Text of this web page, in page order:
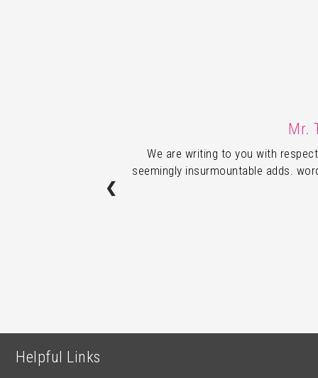
Mr.
We are writing to you with
seemingly insurmountable adds.
❮
Helpful Links